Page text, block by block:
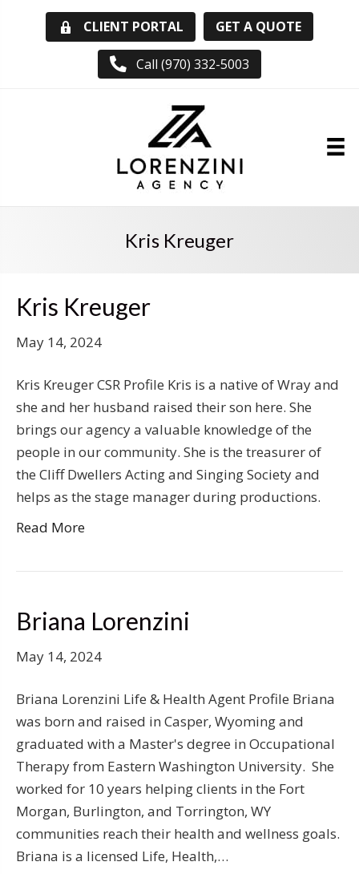
CLIENT PORTAL GET A QUOTE
Call (970) 332-5003
Kris Kreuger
Kris Kreuger
May 14, 2024
Kris Kreuger CSR Profile Kris is a native of Wray and
she and her husband raised their son here. She
brings our agency a valuable knowledge of the
people in our community. She is the treasurer of
the Cliff Dwellers Acting and Singing Society and
helps as the stage manager during productions.
Read More
Briana Lorenzini
May 14, 2024
Briana Lorenzini Life & Health Agent Profile Briana
was born and raised in Casper, Wyoming and
graduated with a Master's degree in Occupational
Therapy from Eastern Washington University. She
worked for 10 years helping clients in the Fort
Morgan, Burlington, and Torrington, WY
communities reach their health and wellness goals.
Briana is a licensed Life, Health,…